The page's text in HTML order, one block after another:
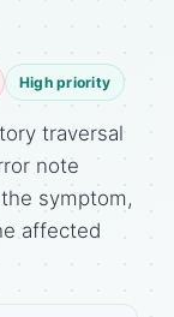
High priority
traversal
note
symptom,
affected